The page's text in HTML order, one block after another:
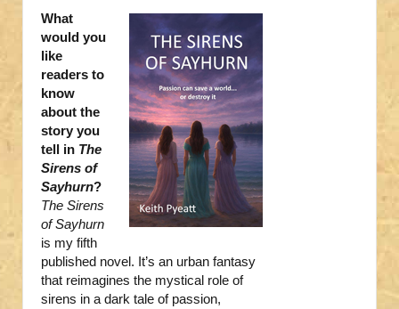
What
would you
like
readers to
know
about the
story you
tell in The
Sirens of
Sayhurn?
The Sirens
of Sayhurn
is my fifth
published novel. It’s an urban fantasy
that reimagines the mystical role of
sirens in a dark tale of passion,